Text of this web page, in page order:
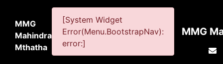
MMG
Mahindra
Mthatha
[System Widget
Error(Menu.BootstrapNav):
error:]
MMG